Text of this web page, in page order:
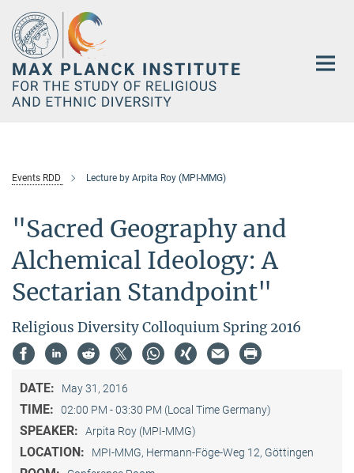
Main-
Content
Events RDD Lecture by Arpita Roy (MPI-MMG)
"Sacred Geography and
Alchemical Ideology: A
Sectarian Standpoint"
Religious Diversity Colloquium Spring 2016
DATE: May 31, 2016
TIME: 02:00 PM - 03:30 PM (Local Time Germany)
SPEAKER: Arpita Roy (MPI-MMG)
LOCATION: MPI-MMG, Hermann-Föge-Weg 12, Göttingen